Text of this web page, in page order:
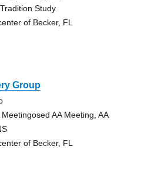
Study
of Becker, FL
Group
AA Meeting, AA
of Becker, FL